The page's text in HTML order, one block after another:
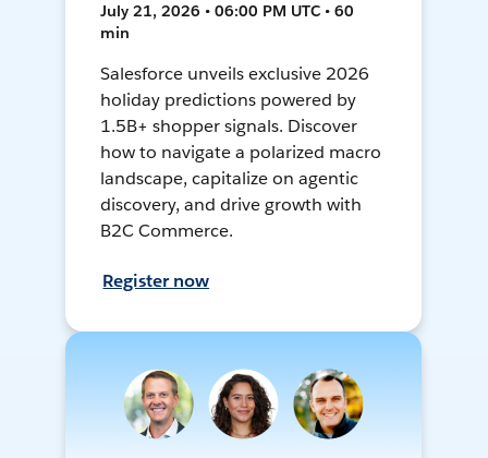
July 21, 2026 • 06:00 PM UTC • 60
min
Salesforce unveils exclusive 2026
holiday predictions powered by
1.5B+ shopper signals. Discover
how to navigate a polarized macro
landscape, capitalize on agentic
discovery, and drive growth with
B2C Commerce.
Register now